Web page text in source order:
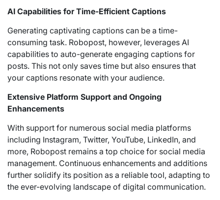
AI Capabilities for Time-Efficient Captions
Generating captivating captions can be a time-
consuming task. Robopost, however, leverages AI
capabilities to auto-generate engaging captions for
posts. This not only saves time but also ensures that
your captions resonate with your audience.
Extensive Platform Support and Ongoing
Enhancements
With support for numerous social media platforms
including Instagram, Twitter, YouTube, LinkedIn, and
more, Robopost remains a top choice for social media
management. Continuous enhancements and additions
further solidify its position as a reliable tool, adapting to
the ever-evolving landscape of digital communication.